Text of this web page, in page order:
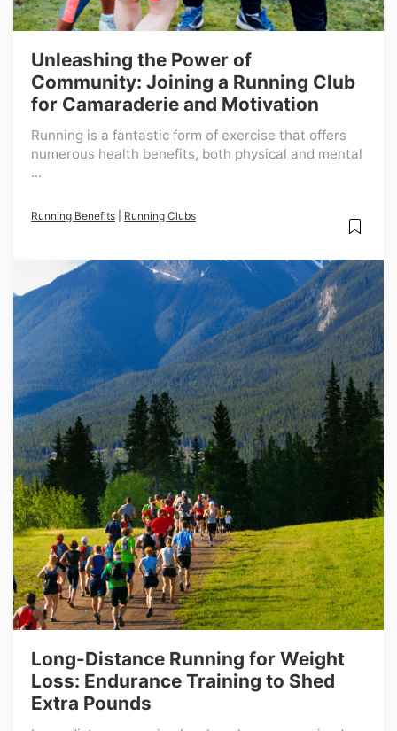
Unleashing the Power of
Community: Joining a Running Club
for Camaraderie and Motivation
Running is a fantastic form of exercise that offers
numerous health benefits, both physical and mental
...
Running Benefits Running Clubs
Long-Distance Running for Weight
Loss: Endurance Training to Shed
Extra Pounds